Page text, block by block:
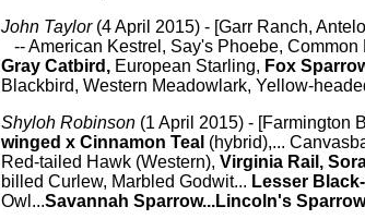
John Taylor(4 April 2015) - [Garr Ranch,
-- American Kestrel, Say's Phoebe,
Gray Catbird, European Starling, Fox
Blackbird, Western Meadowlark, Yellow-
Shyloh Robinson (1 April 2015) - [Farmington
winged x Cinnamon Teal (hybrid),...
Red-tailed Hawk (Western), Virginia Rail,
billed Curlew, Marbled Godwit... Lesser
Owl...Savannah Sparrow...Lincoln's Sparrow